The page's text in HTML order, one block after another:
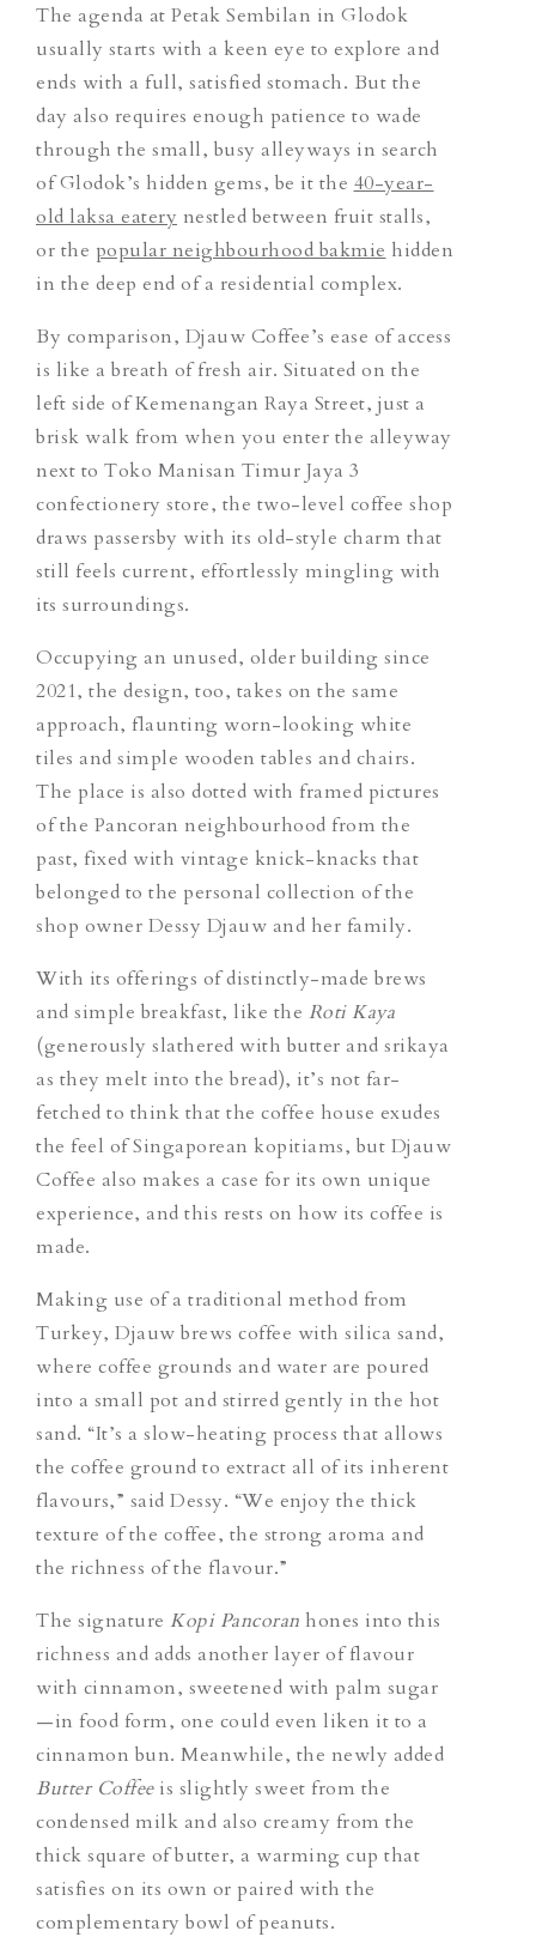
The agenda at Petak Sembilan in Glodok
usually starts with a keen eye to explore and
ends with a full, satisfied stomach. But the
day also requires enough patience to wade
through the small, busy alleyways in search
of Glodok’s hidden gems, be it the 40-year-
old laksa eatery nestled between fruit stalls,
or the popular neighbourhood bakmie hidden
in the deep end of a residential complex.
By comparison, Djauw Coffee’s ease of access
is like a breath of fresh air. Situated on the
left side of Kemenangan Raya Street, just a
brisk walk from when you enter the alleyway
next to Toko Manisan Timur Jaya 3
confectionery store, the two-level coffee shop
draws passersby with its old-style charm that
still feels current, effortlessly mingling with
its surroundings.
Occupying an unused, older building since
2021, the design, too, takes on the same
approach, flaunting worn-looking white
tiles and simple wooden tables and chairs.
The place is also dotted with framed pictures
of the Pancoran neighbourhood from the
past, fixed with vintage knick-knacks that
belonged to the personal collection of the
shop owner Dessy Djauw and her family.
With its offerings of distinctly-made brews
and simple breakfast, like the Roti Kaya
(generously slathered with butter and srikaya
as they melt into the bread), it’s not far-
fetched to think that the coffee house exudes
the feel of Singaporean kopitiams, but Djauw
Coffee also makes a case for its own unique
experience, and this rests on how its coffee is
made.
Making use of a traditional method from
Turkey, Djauw brews coffee with silica sand,
where coffee grounds and water are poured
into a small pot and stirred gently in the hot
sand. “It’s a slow-heating process that allows
the coffee ground to extract all of its inherent
flavours,” said Dessy. “We enjoy the thick
texture of the coffee, the strong aroma and
the richness of the flavour.”
The signature Kopi Pancoran hones into this
richness and adds another layer of flavour
with cinnamon, sweetened with palm sugar
—in food form, one could even liken it to a
cinnamon bun. Meanwhile, the newly added
Butter Coffeeis slightly sweet from the
condensed milk and also creamy from the
thick square of butter, a warming cup that
satisfies on its own or paired with the
complementary bowl of peanuts.